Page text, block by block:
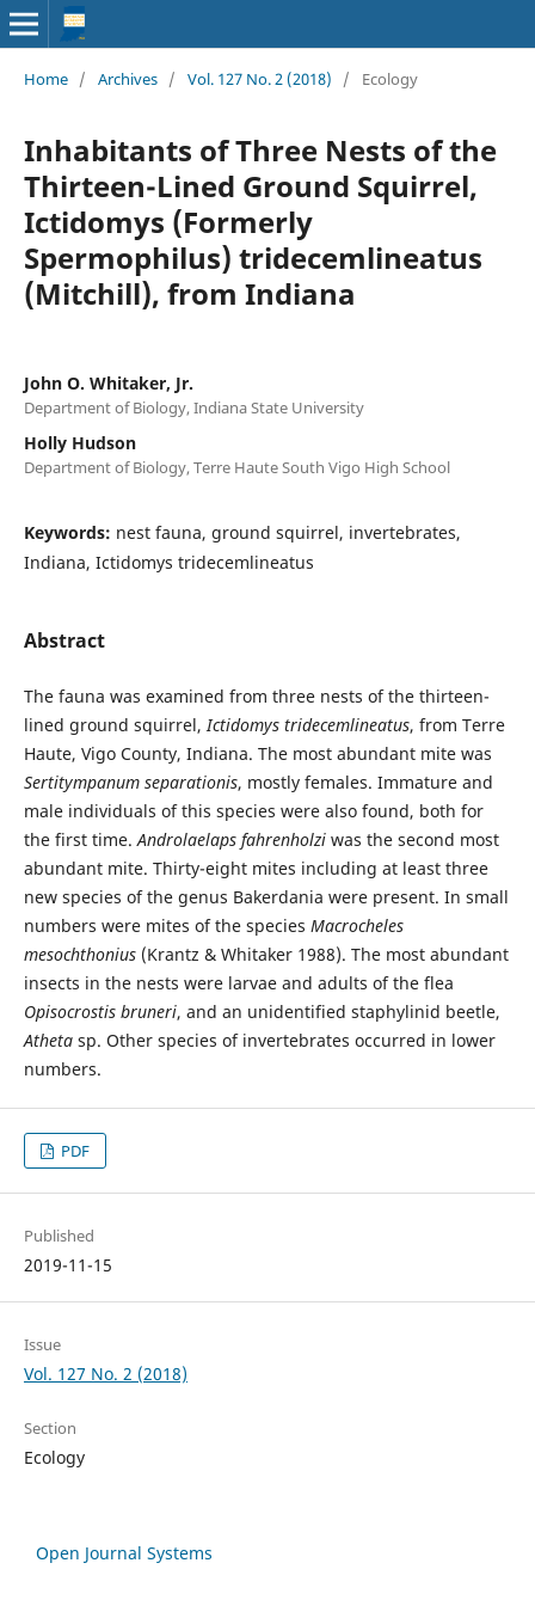
Home / Archives / Vol. 127 No. 2 (2018) / Ecology
Inhabitants of Three Nests of the
Thirteen-Lined Ground Squirrel,
Ictidomys (Formerly
Spermophilus) tridecemlineatus
(Mitchill), from Indiana
John O. Whitaker, Jr.
Department of Biology, Indiana State University
Holly Hudson
Department of Biology, Terre Haute South Vigo High School
Keywords: nest fauna, ground squirrel, invertebrates,
Indiana, Ictidomys tridecemlineatus
Abstract
The fauna was examined from three nests of the thirteen-
lined ground squirrel,Ictidomys tridecemlineatus, from Terre
Haute, Vigo County, Indiana. The most abundant mite was
Sertitympanum separationis, mostly females. Immature and
male individuals of this species were also found, both for
the first time.Androlaelaps fahrenholziwas the second most
abundant mite. Thirty-eight mites including at least three
new species of the genus Bakerdania were present. In small
numbers were mites of the species Macrocheles
mesochthonius(Krantz & Whitaker 1988). The most abundant
insects in the nests were larvae and adults of the flea
Opisocrostis bruneri, and an unidentified staphylinid beetle,
Athetasp. Other species of invertebrates occurred in lower
numbers.
PDF
Published
2019-11-15
Issue
Vol. 127 No. 2 (2018)
Section
Ecology
Open Journal Systems